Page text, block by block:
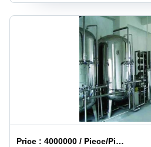
Price :4000000 / Piece/Pieces